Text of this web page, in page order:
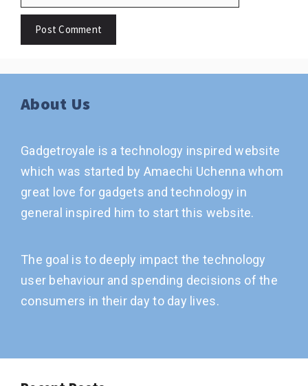
About Us
Gadgetroyale is a technology inspired website
which was started by Amaechi Uchenna whom
great love for gadgets and technology in
general inspired him to start this website.
The goal is to deeply impact the technology
user behaviour and spending decisions of the
consumers in their day to day lives.